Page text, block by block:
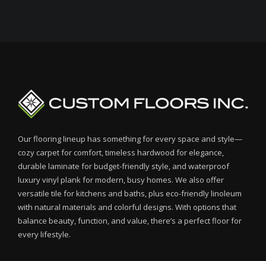
Our flooring lineup has something for every space and style—
cozy carpet for comfort, timeless hardwood for elegance,
durable laminate for budget-friendly style, and waterproof
luxury vinyl plank for modern, busy homes. We also offer
versatile tile for kitchens and baths, plus eco-friendly linoleum
with natural materials and colorful designs. With options that
balance beauty, function, and value, there’s a perfect floor for
every lifestyle.